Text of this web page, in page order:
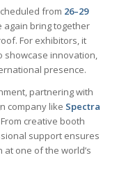
from 26–29
again bring together
For exhibitors, it
showcase innovation,
presence.
partnering with
company like Spectra
creative booth
support ensures
one of the world’s